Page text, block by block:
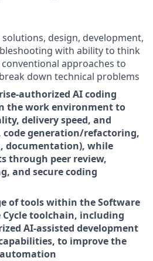
design, development,
with ability to think
approaches to
down technical problems
authorized AI coding
the work environment to
delivery speed, and
code generation/refactoring,
documentation), while
through peer review,
and secure coding
of tools within the Software
Cycle toolchain, including
AI-assisted development
to improve the